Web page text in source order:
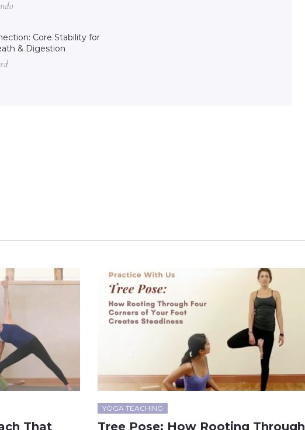
Core Stability for
& Digestion
That
YOGA TEACHING
Tree Pose: How Rooting Through